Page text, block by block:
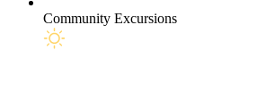
Community Excursions